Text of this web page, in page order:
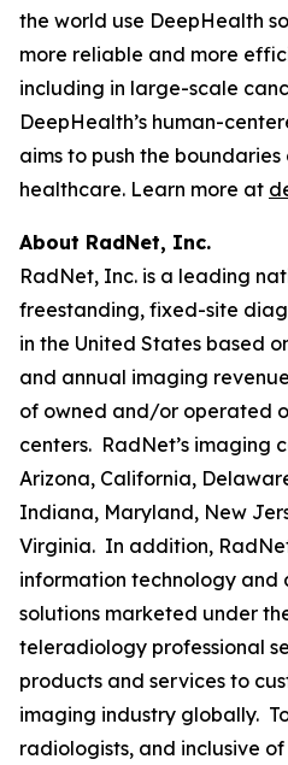
the world use DeepHealth
more reliable and more
including in large-scale
DeepHealth’s human-
aims to push the boundaries
healthcare. Learn more at
About RadNet, Inc.
RadNet, Inc. is a leading
freestanding, fixed-site
in the United States based
and annual imaging
of owned and/or operated
centers. RadNet’s imaging
Arizona, California,
Indiana, Maryland, New
Virginia. In addition,
information technology
solutions marketed under
teleradiology professional
products and services to
imaging industry globally.
radiologists, and inclusive